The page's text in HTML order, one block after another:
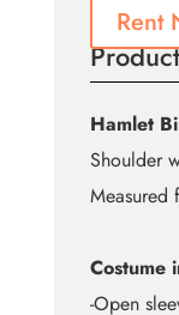
Rent
Hamlet
Shoulder
Measured
Costume
-Open